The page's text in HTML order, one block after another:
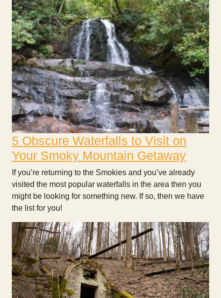
5 Obscure Waterfalls to Visit on
Your Smoky Mountain Getaway
If you’re returning to the Smokies and you’ve already
visited the most popular waterfalls in the area then you
might be looking for something new. If so, then we have
the list for you!